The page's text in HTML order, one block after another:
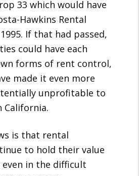
33 which would have
Hawkins Rental
If that had passed,
could have each
forms of rent control,
made it even more
unprofitable to
California.
is that rental
to hold their value
in the difficult